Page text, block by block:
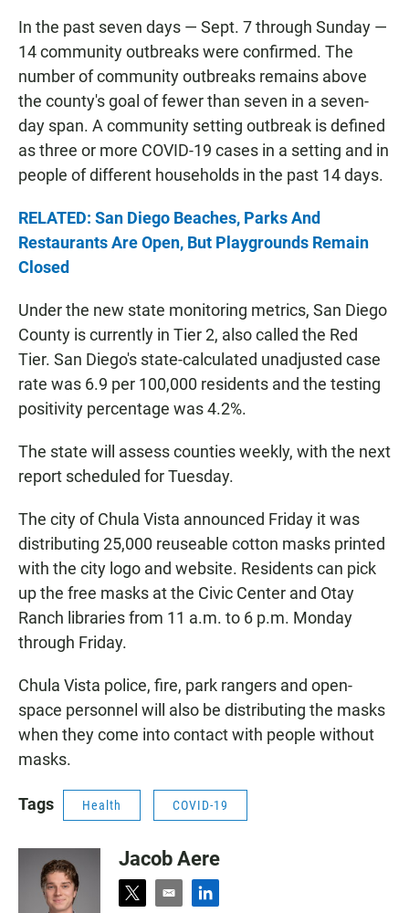
In the past seven days — Sept. 7 through Sunday —
14 community outbreaks were confirmed. The
number of community outbreaks remains above
the county's goal of fewer than seven in a seven-
day span. A community setting outbreak is defined
as three or more COVID-19 cases in a setting and in
people of different households in the past 14 days.
RELATED: San Diego Beaches, Parks And
Restaurants Are Open, But Playgrounds Remain
Closed
Under the new state monitoring metrics, San Diego
County is currently in Tier 2, also called the Red
Tier. San Diego's state-calculated unadjusted case
rate was 6.9 per 100,000 residents and the testing
positivity percentage was 4.2%.
The state will assess counties weekly, with the next
report scheduled for Tuesday.
The city of Chula Vista announced Friday it was
distributing 25,000 reuseable cotton masks printed
with the city logo and website. Residents can pick
up the free masks at the Civic Center and Otay
Ranch libraries from 11 a.m. to 6 p.m. Monday
through Friday.
Chula Vista police, fire, park rangers and open-
space personnel will also be distributing the masks
when they come into contact with people without
masks.
Tags Health COVID-19
Jacob Aere
t
e
l